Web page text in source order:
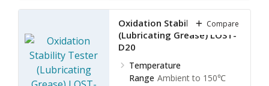
Oxidation Stability Tester
(Lubricating Grease) LOST-
D20
Temperature
Range Ambient to 150℃
Compare